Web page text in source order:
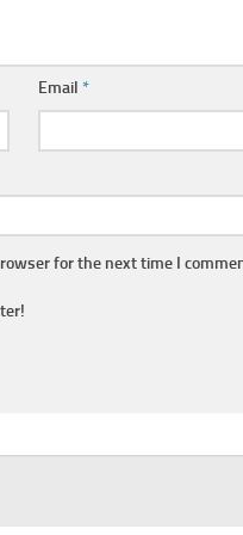
Email*
for the next time I